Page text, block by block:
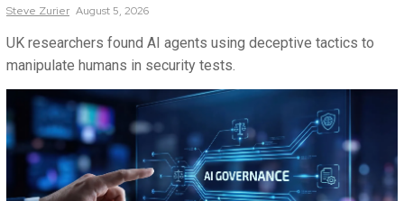
Steve Zurier August 5, 2026
UK researchers found AI agents using deceptive tactics to
manipulate humans in security tests.